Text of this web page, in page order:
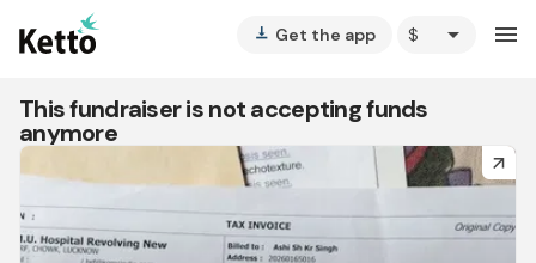
vertical_align_bottom Get the app arrow_drop_down menu
This fundraiser is not accepting funds
anymore
arrow_forward